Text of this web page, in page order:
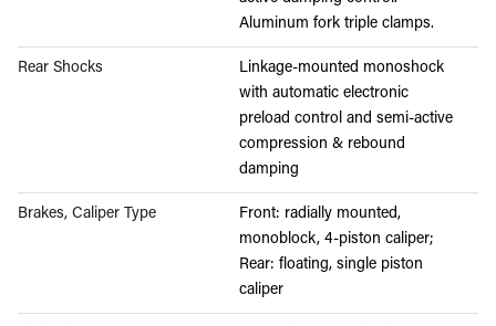
Aluminum fork triple clamps.
Rear Shocks
Linkage-mounted monoshock
with automatic electronic
preload control and semi-active
compression & rebound
damping
Brakes, Caliper Type
Front: radially mounted,
monoblock, 4-piston caliper;
Rear: floating, single piston
caliper